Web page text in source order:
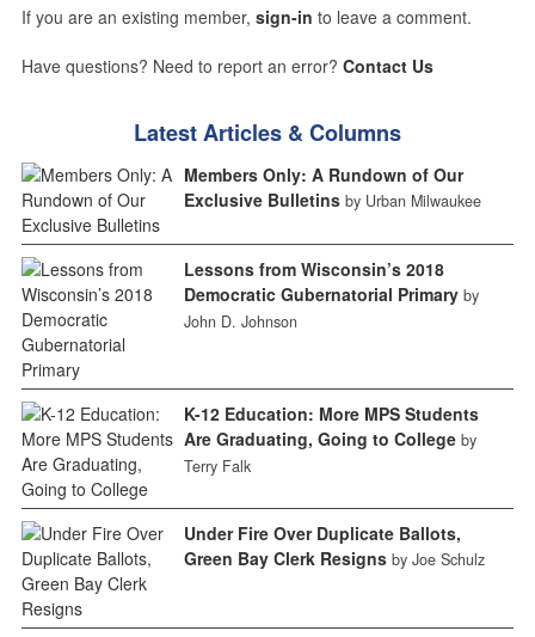
If you are an existing member, sign-in to leave a comment.
Have questions? Need to report an error? Contact Us
Latest Articles & Columns
Members Only: A Rundown of Our
Exclusive Bulletins by Urban Milwaukee
Lessons from Wisconsin’s 2018
Democratic Gubernatorial Primary by
John D. Johnson
K-12 Education: More MPS Students
Are Graduating, Going to College by
Terry Falk
Under Fire Over Duplicate Ballots,
Green Bay Clerk Resigns by Joe Schulz